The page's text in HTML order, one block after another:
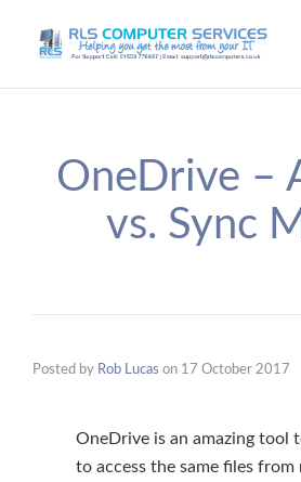
OneDrive –
vs. Sync
Posted by Rob Lucas on 17 October 2017
OneDrive is an amazing tool
to access the same files from